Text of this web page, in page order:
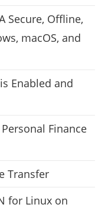
Secure, Offline,
macOS, and
Enabled and
Finance
Transfer
for Linux on